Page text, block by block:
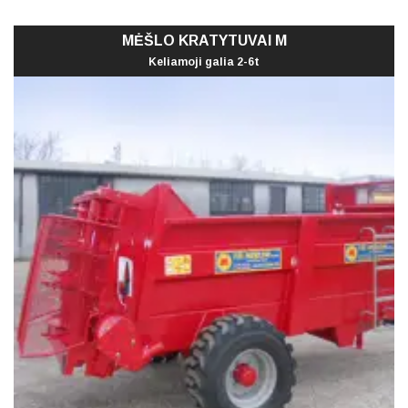
MĖŠLO KRATYTUVAI M
Keliamoji galia 2-6t